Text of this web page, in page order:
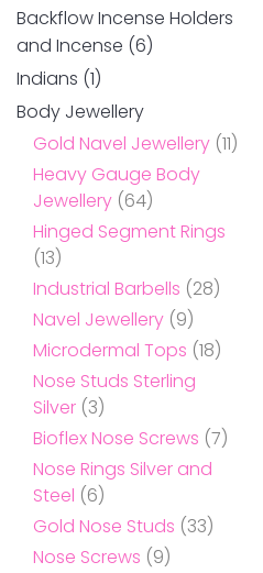
Backflow Incense Holders
and Incense (6)
Indians (1)
Body Jewellery
Gold Navel Jewellery (11)
Heavy Gauge Body
Jewellery (64)
Hinged Segment Rings
(13)
Industrial Barbells (28)
Navel Jewellery (9)
Microdermal Tops (18)
Nose Studs Sterling
Silver (3)
Bioflex Nose Screws (7)
Nose Rings Silver and
Steel (6)
Gold Nose Studs (33)
Nose Screws (9)